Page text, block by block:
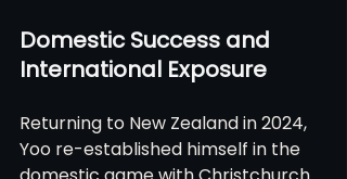
Domestic Success and
International Exposure
Returning to New Zealand in 2024,
Yoo re-established himself in the